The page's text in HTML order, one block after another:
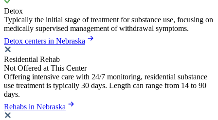
Detox
Typically the initial stage of treatment for substance use, focusing on
medically supervised management of withdrawal symptoms.
Detox centers in Nebraska
Residential Rehab
Not Offered at This Center
Offering intensive care with 24/7 monitoring, residential substance
use treatment is typically 30 days. Length can range from 14 to 90
days.
Rehabs in Nebraska